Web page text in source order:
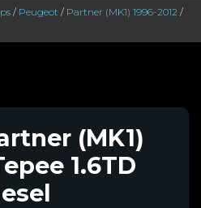
/ Peugeot / Partner (MK1) 1996-2012 /
(MK1)
1.6TD